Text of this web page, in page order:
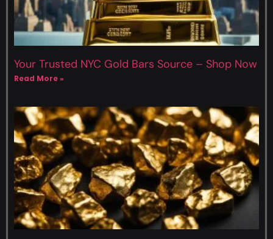
Your Trusted NYC Gold Bars Source – Shop Now
Read More »